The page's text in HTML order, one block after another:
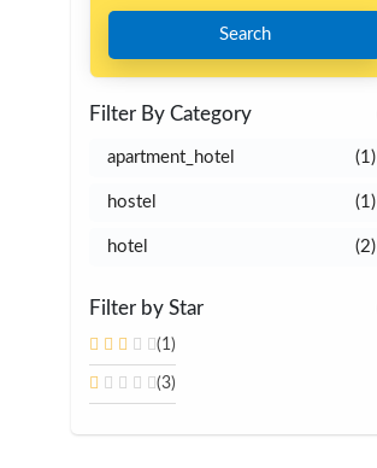
Search
Filter By Category
apartment_hotel (1)
hostel (1)
hotel (2)
Filter by Star
(1)
(3)